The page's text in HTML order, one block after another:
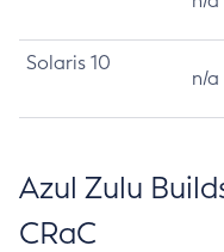
Solaris 10
n/a
Azul Zulu
CRaC